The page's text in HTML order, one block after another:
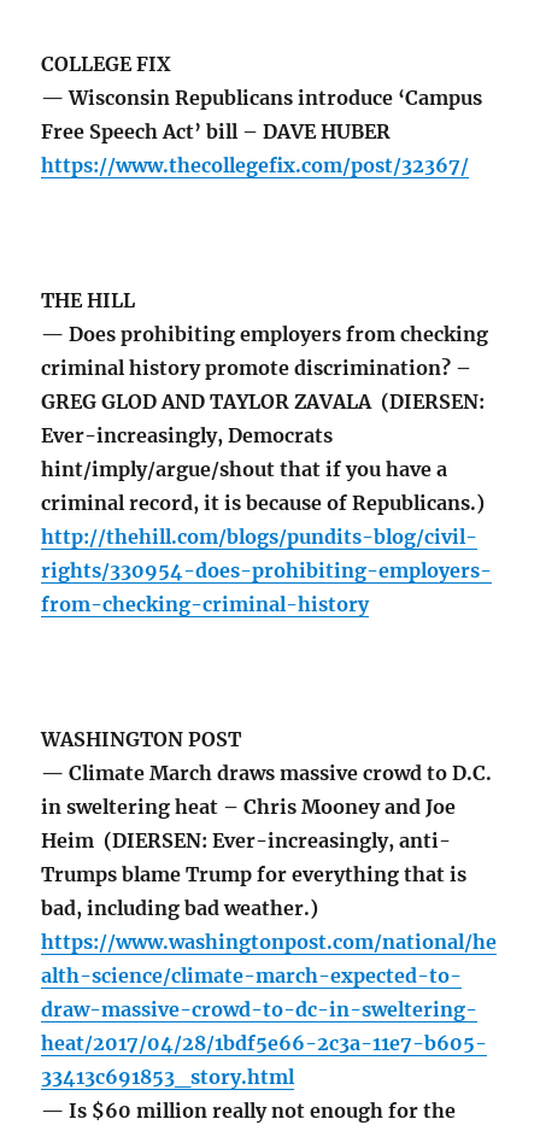
COLLEGE FIX
— Wisconsin Republicans introduce ‘Campus
Free Speech Act’ bill – DAVE HUBER
https://www.thecollegefix.com/post/32367/
THE HILL
— Does prohibiting employers from checking
criminal history promote discrimination? –
GREG GLOD AND TAYLOR ZAVALA (DIERSEN:
Ever-increasingly, Democrats
hint/imply/argue/shout that if you have a
criminal record, it is because of Republicans.)
http://thehill.com/blogs/pundits-blog/civil-
rights/330954-does-prohibiting-employers-
from-checking-criminal-history
WASHINGTON POST
— Climate March draws massive crowd to D.C.
in sweltering heat – Chris Mooney and Joe
Heim (DIERSEN: Ever-increasingly, anti-
Trumps blame Trump for everything that is
bad, including bad weather.)
https://www.washingtonpost.com/national/he
alth-science/climate-march-expected-to-
draw-massive-crowd-to-dc-in-sweltering-
heat/2017/04/28/1bdf5e66-2c3a-11e7-b605-
33413c691853_story.html
— Is $60 million really not enough for the